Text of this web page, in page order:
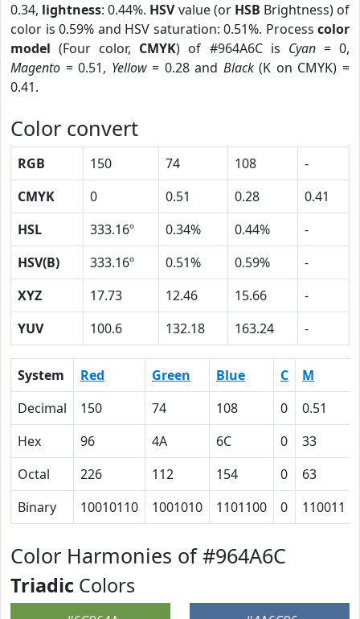
0.34, lightness: 0.44%. HSVvalue (or HSB Brightness) of
color is 0.59% and HSV saturation: 0.51%. Process color
model (Four color, CMYK) of #964A6C is Cyan= 0,
Magento = 0.51, Yellow= 0.28 and Black(K on CMYK) =
0.41.
Color convert
RGB 150 74 108
-
CMYK
0 0.51 0.28
0.41
HSL
333.16º 0.34% 0.44%
-
HSV(B)
333.16º 0.51% 0.59%
-
XYZ
17.73 12.46 15.66
-
YUV
100.6 132.18 163.24 -
System Red Green Blue C M
Decimal
150 74 108 0 0.51
Hex
96 4A 6C 0 33
Octal
226 112 154 0 63
Binary
10010110 1001010 1101100 0 110011
Color Harmonies of #964A6C
Triadic Colors